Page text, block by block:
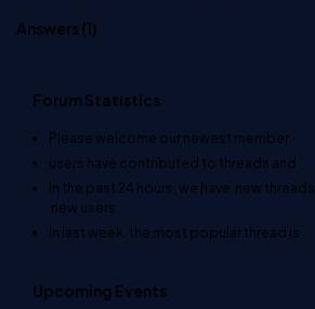
Answers (1)
Forum Statistics
Please welcome our newest member
users have contributed to threads and
In the past 24 hours, we have new threads,
new users.
In last week, the most popular thread is
Upcoming Events